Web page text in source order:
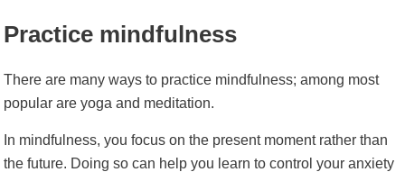
Practice mindfulness
There are many ways to practice mindfulness; among most
popular are yoga and meditation.
In mindfulness, you focus on the present moment rather than
the future. Doing so can help you learn to control your anxiety